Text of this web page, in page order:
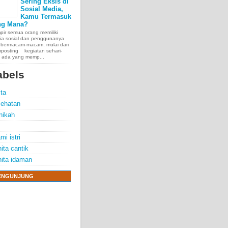
years.
Sosial Media,
Kamu Termasuk
Mana?
semua orang memiliki
sosial dan penggunanya
macam, mulai dari
kegiatan sehari-
ada yang memp...
istri
cantik
idaman